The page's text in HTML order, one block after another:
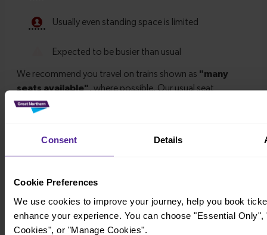
Consent Details
Cookie Preferences
We use cookies to improve your journey, help you book
enhance your experience. You can choose "Essential Only",
Cookies", or "Manage Cookies".
Timetables